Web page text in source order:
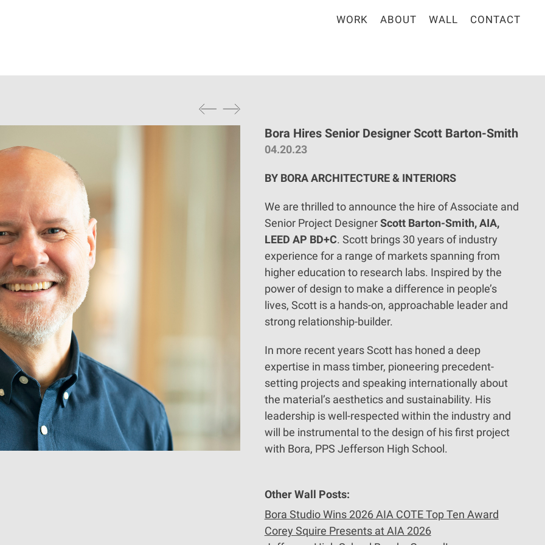
WORK ABOUT WALL CONTACT
Bora Hires Senior Designer Scott Barton-Smith
04.20.23
BY BORA ARCHITECTURE & INTERIORS
We are thrilled to announce the hire of Associate and
Senior Project DesignerScott Barton-Smith, AIA,
LEED AP BD+C. Scott brings 30 years of industry
experience for a range of markets spanning from
higher education to research labs. Inspired by the
power of design to make a difference in people’s
lives, Scott is a hands-on, approachable leader and
strong relationship-builder.
In more recent years Scott has honed a deep
expertise in mass timber, pioneering precedent-
setting projects and speaking internationally about
the material’s aesthetics and sustainability. His
leadership is well-respected within the industry and
will be instrumental to the design of his first project
with Bora, PPS Jefferson High School.
Other Wall Posts:
Bora Studio Wins 2026 AIA COTE Top Ten Award
Corey Squire Presents at AIA 2026